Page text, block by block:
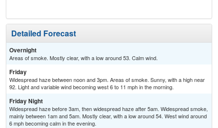
Detailed Forecast
Overnight
Areas of smoke. Mostly clear, with a low around 53. Calm wind.
Friday
Widespread haze between noon and 3pm. Areas of smoke. Sunny, with a high near
92. Light and variable wind becoming west 6 to 11 mph in the morning.
Friday Night
Widespread haze before 3am, then widespread haze after 5am. Widespread smoke,
mainly between 1am and 5am. Mostly clear, with a low around 54. West wind around
6 mph becoming calm in the evening.